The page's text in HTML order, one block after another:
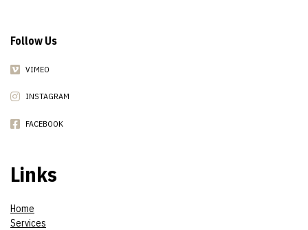
Follow Us
VIMEO
INSTAGRAM
FACEBOOK
Links
Home
Services